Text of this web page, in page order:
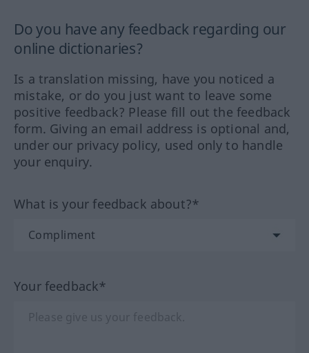
Do you have any feedback regarding our
online dictionaries?
Is a translation missing, have you noticed a
mistake, or do you just want to leave some
positive feedback? Please fill out the feedback
form. Giving an email address is optional and,
under our privacy policy, used only to handle
your enquiry.
What is your feedback about?*
Your feedback*